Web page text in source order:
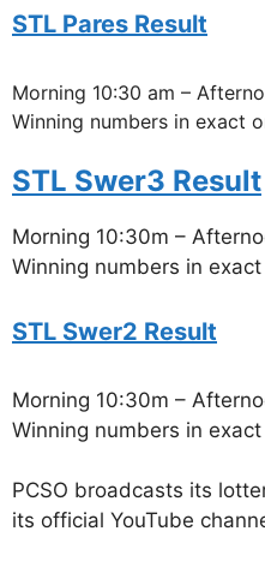
STL Pares Result
Morning 10:30 am –
Winning numbers in exact
STL Swer3 Result
Morning 10:30m –
Winning numbers in
STL Swer2 Result
Morning 10:30m –
Winning numbers in
PCSO broadcasts its
its official YouTube